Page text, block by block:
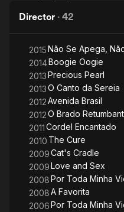
Director · 42
2015Não Se Apega,
2014Boogie Oogie
2013Precious Pearl
2013O Canto da Sereia
2012Avenida Brasil
2012O Brado
2011Cordel Encantado
2010 The Cure
2009Cat's Cradle
2009Love and Sex
2008Por Toda Minha
2008A Favorita
2006Por Toda Minha